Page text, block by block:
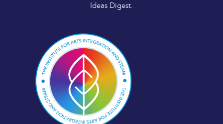
Ideas Digest.